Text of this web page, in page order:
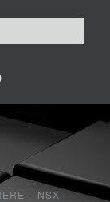
– NSX –